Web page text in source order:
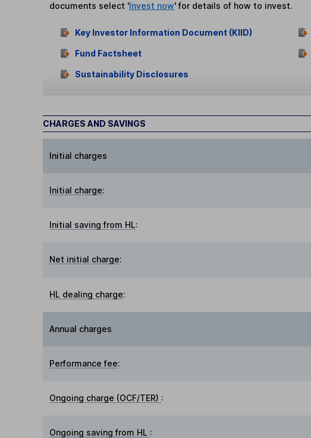
documents select 'Invest now' for details of how to invest.
Key Investor Information Document (KIID)
Fund Factsheet
Sustainability Disclosures
CHARGES AND SAVINGS
Initial charges
Initial charge:
Initial saving from HL:
Net initial charge:
HL dealing charge:
Annual charges
Performance fee:
Ongoing charge (OCF/TER) :
Ongoing saving from HL :